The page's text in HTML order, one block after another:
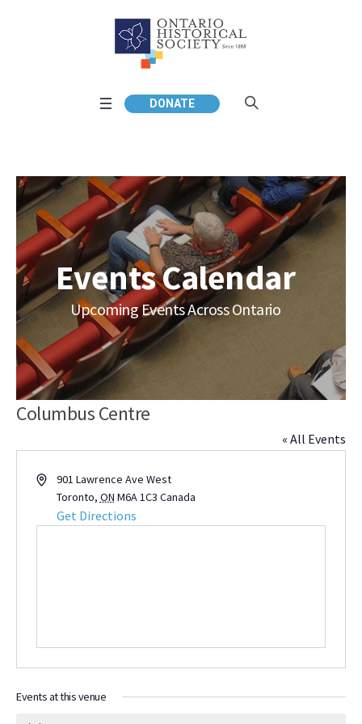
DONATE
Events Calendar
Upcoming Events Across Ontario
Columbus Centre
« All Events
Address901 Lawrence Ave West
Toronto, ON M6A 1C3 Canada
Get Directions
Events at this venue